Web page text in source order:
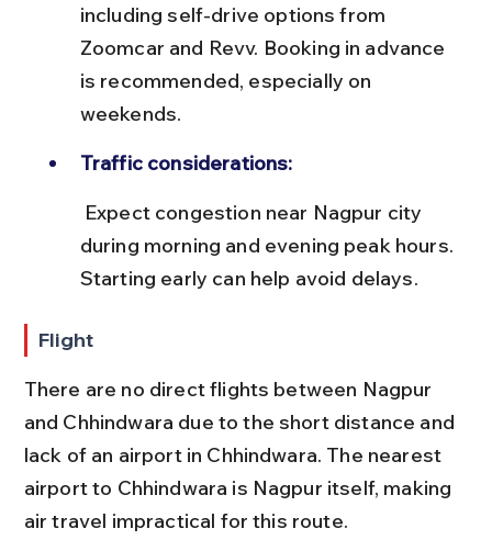
including self-drive options from
Zoomcar and Revv. Booking in advance
is recommended, especially on
weekends.
Traffic considerations:
during morning and evening peak hours.
Starting early can help avoid delays.
Flight
There are no direct flights between Nagpur
and Chhindwara due to the short distance and
lack of an airport in Chhindwara. The nearest
airport to Chhindwara is Nagpur itself, making
air travel impractical for this route.